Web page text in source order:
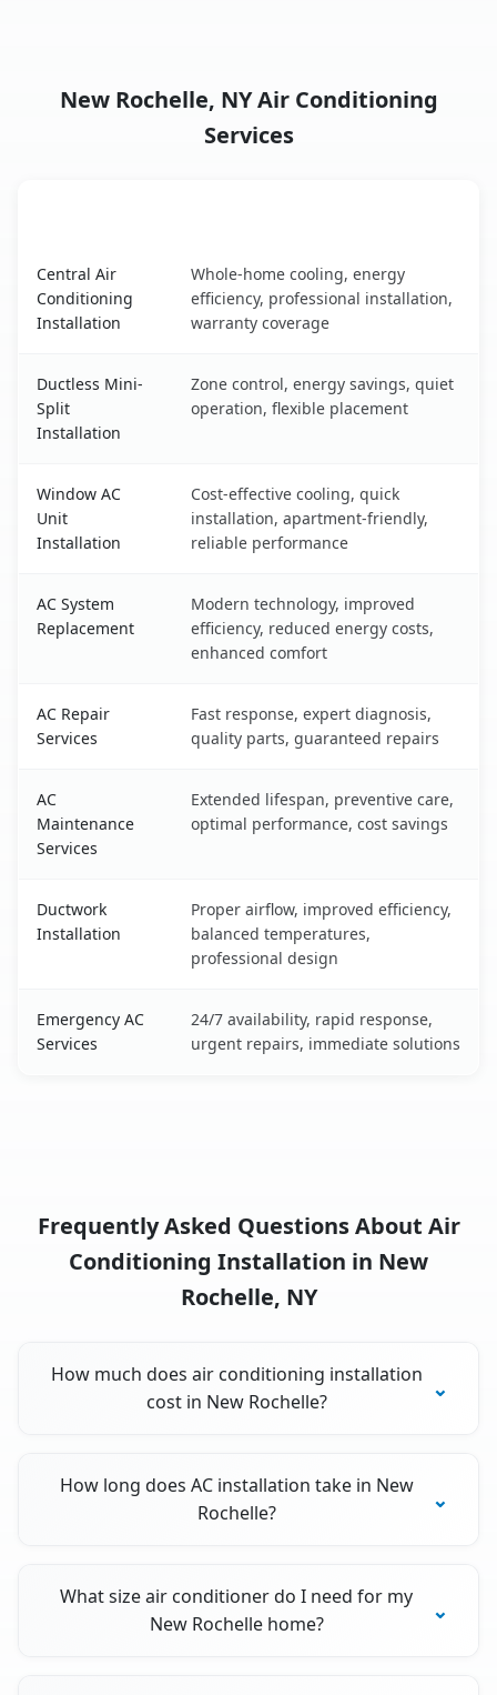
New Rochelle, NY Air Conditioning
Services
Central Air
Conditioning
Installation
Whole-home cooling, energy
efficiency, professional installation,
warranty coverage
Ductless Mini-
Split
Installation
Zone control, energy savings, quiet
operation, flexible placement
Window AC
Unit
Installation
Cost-effective cooling, quick
installation, apartment-friendly,
reliable performance
AC System
Replacement
Modern technology, improved
efficiency, reduced energy costs,
enhanced comfort
AC Repair
Services
Fast response, expert diagnosis,
quality parts, guaranteed repairs
AC
Maintenance
Services
Extended lifespan, preventive care,
optimal performance, cost savings
Ductwork
Installation
Proper airflow, improved efficiency,
balanced temperatures,
professional design
Emergency AC
Services
24/7 availability, rapid response,
urgent repairs, immediate solutions
Frequently Asked Questions About Air
Conditioning Installation in New
Rochelle, NY
How much does air conditioning installation
cost in New Rochelle?
How long does AC installation take in New
Rochelle?
What size air conditioner do I need for my
New Rochelle home?